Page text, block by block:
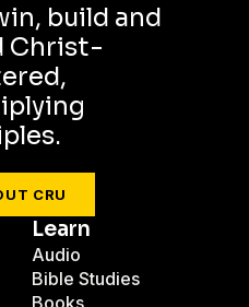
build and
Christ-
CRU
Learn
Audio
Bible Studies
Books